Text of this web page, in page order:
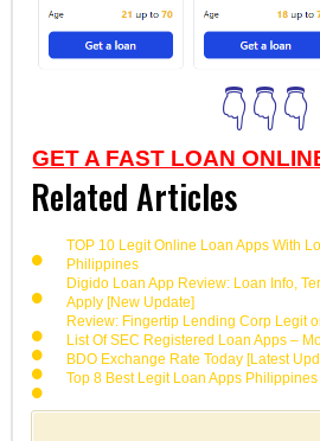
👇👇👇
GET A FAST LOAN
Related Articles
TOP 10 Legit Online Loan Apps With
Philippines
Digido Loan App Review: Loan Info,
Apply [New Update]
Review: Fingertip Lending Corp Legit
List Of SEC Registered Loan Apps –
BDO Exchange Rate Today [Latest
Top 8 Best Legit Loan Apps